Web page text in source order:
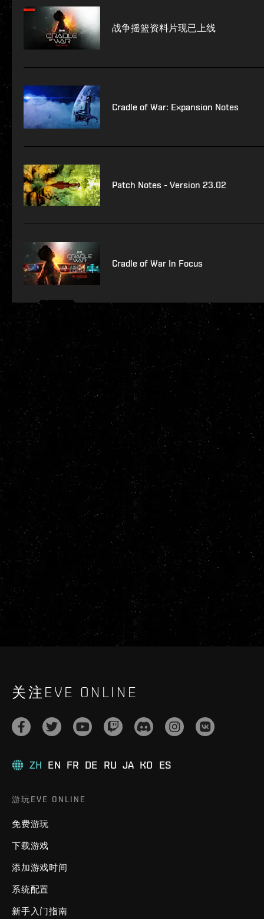
战争摇篮资料片现已上线
Cradle of War: Expansion Notes
Patch Notes - Version 23.02
Cradle of War In Focus
关注EVE ONLINE
ZH EN FR DE RU JA KO ES
游玩EVE ONLINE
免费游玩
下载游戏
添加游戏时间
系统配置
新手入门指南